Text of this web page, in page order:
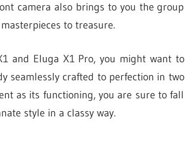
camera also brings to you the group
to treasure.
and Eluga X1 Pro, you might want to
seamlessly crafted to perfection in two
as its functioning, you are sure to fall
style in a classy way.